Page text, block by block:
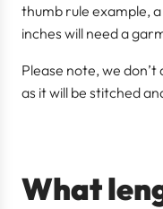
thumb rule example,
inches will need a
Please note, we
as it will be stitched
What